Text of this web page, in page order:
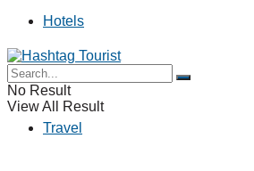
Hotels
Camping
Travel
No Result
View All Result